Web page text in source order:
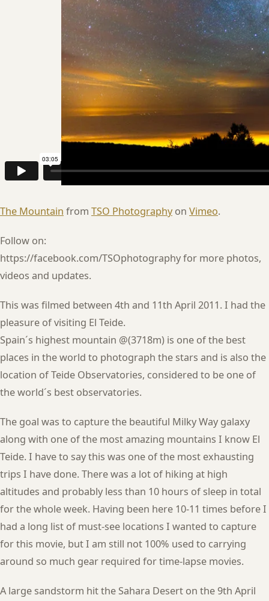
The Mountain from TSO Photographyon Vimeo.
Follow on:
https://facebook.com/TSOphotography for more photos,
videos and updates.
This was filmed between 4th and 11th April 2011. I had the
pleasure of visiting El Teide.
Spain´s highest mountain @(3718m) is one of the best
places in the world to photograph the stars and is also the
location of Teide Observatories, considered to be one of
the world´s best observatories.
The goal was to capture the beautiful Milky Way galaxy
along with one of the most amazing mountains I know El
Teide. I have to say this was one of the most exhausting
trips I have done. There was a lot of hiking at high
altitudes and probably less than 10 hours of sleep in total
for the whole week. Having been here 10-11 times before I
had a long list of must-see locations I wanted to capture
for this movie, but I am still not 100% used to carrying
around so much gear required for time-lapse movies.
A large sandstorm hit the Sahara Desert on the 9th April